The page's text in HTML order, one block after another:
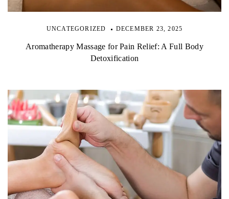
UNCATEGORIZED DECEMBER 23, 2025
Aromatherapy Massage for Pain Relief: A Full Body
Detoxification